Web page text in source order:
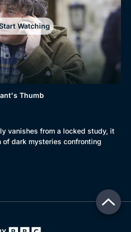
Watching
Thumb
vanishes from a locked study, it
dark mysteries confronting